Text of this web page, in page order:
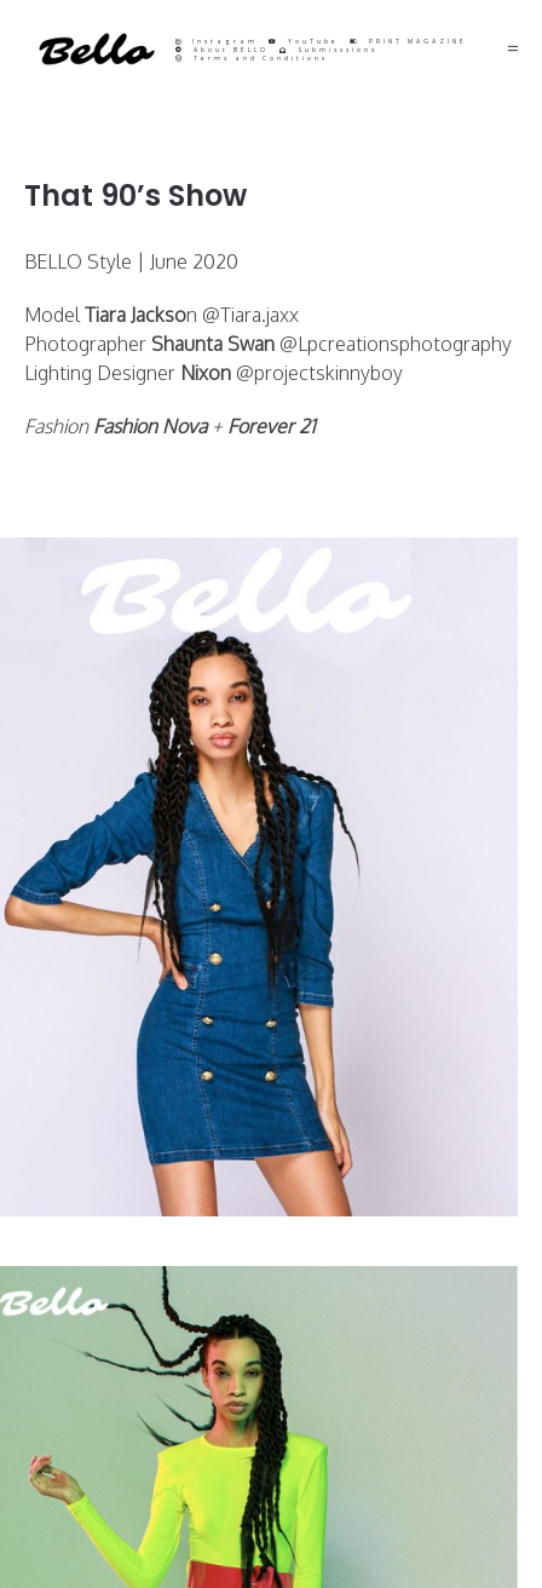
Instagram YouTube
PRINT MAGAZINE
About BELLO
Submisssions
Terms and Conditions
That 90’s Show
BELLO Style | June 2020
ModelTiara Jackson @Tiara.jaxx
Photographer Shaunta Swan @Lpcreationsphotography
Lighting Designer Nixon @projectskinnyboy
FashionFashion Nova+ Forever 21